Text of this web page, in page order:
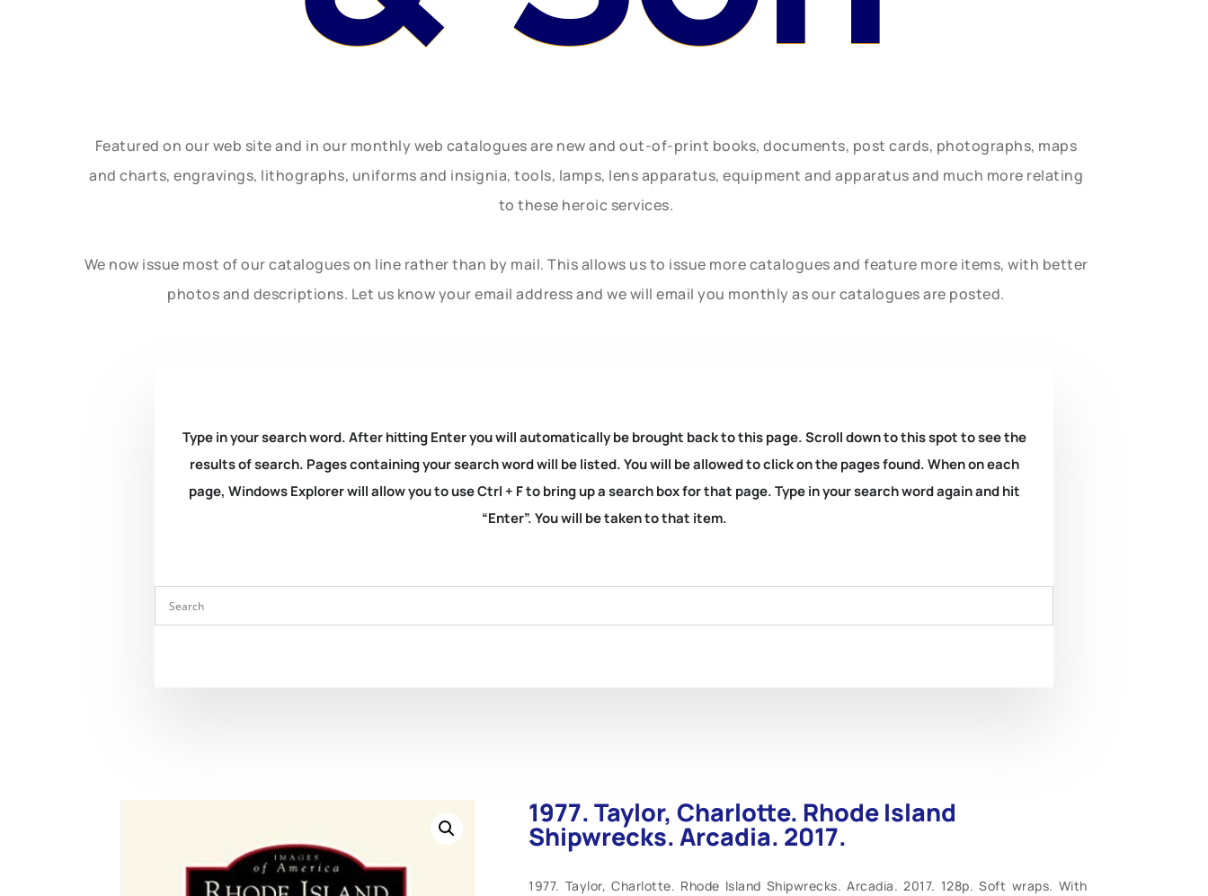
Featured on our web site and in our monthly web catalogues are new and out-of-print books, documents, post cards, photographs, maps
and charts, engravings, lithographs, uniforms and insignia, tools, lamps, lens apparatus, equipment and apparatus and much more relating
to these heroic services.
We now issue most of our catalogues on line rather than by mail. This allows us to issue more catalogues and feature more items, with better
photos and descriptions. Let us know your email address and we will email you monthly as our catalogues are posted.
Type in your search word. After hitting Enter you will automatically be brought back to this page. Scroll down to this spot to see the
results of search. Pages containing your search word will be listed. You will be allowed to click on the pages found. When on each
page, Windows Explorer will allow you to use Ctrl + F to bring up a search box for that page. Type in your search word again and hit
“Enter”. You will be taken to that item.
1977. Taylor, Charlotte. Rhode Island
Shipwrecks. Arcadia. 2017.
1977. Taylor, Charlotte. Rhode Island Shipwrecks. Arcadia. 2017. 128p. Soft wraps. With